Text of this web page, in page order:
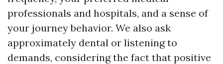
professionals and hospitals, and a sense of
your journey behavior. We also ask
approximately dental or listening to
demands, considering the fact that positive